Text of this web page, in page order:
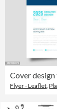
Flyer - Leaflet,